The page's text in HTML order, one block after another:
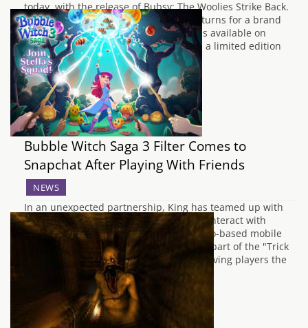
today, with the release of Bubsy: The Woolies Strike Back.
After many years of absence, Bubsy returns for a brand
new adventure. Starting today, Bubsy is available on
Steam, GOG, and Amazon digitally and a limited edition
physical version can be found on…
Bubble Witch Saga 3 Filter Comes to
Snapchat After Playing With Friends
NEWS
In an unexpected partnership, King has teamed up with
Snapchat to offer players the chance to interact with
Bubble Witch characters inside the photo-based mobile
application. The content is launching as part of the "Trick
or Treat" event in Bubble Witch Saga 3 giving players the
chance to play together…